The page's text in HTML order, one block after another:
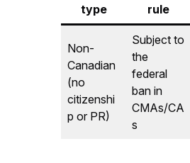
type
rule
Non-
Canadian
(no
citizenshi
p or PR)
Subject to
the
federal
ban in
CMAs/CA
s